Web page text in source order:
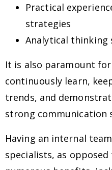
Practical
strategies
Analytical thinking
It is also paramount
continuously learn,
trends, and
strong communication
Having an internal
specialists, as